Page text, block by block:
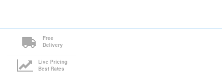
Free
Delivery
Live Pricing
Best Rates